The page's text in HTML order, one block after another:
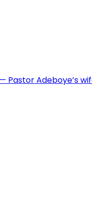
Pastor Adeboye’s